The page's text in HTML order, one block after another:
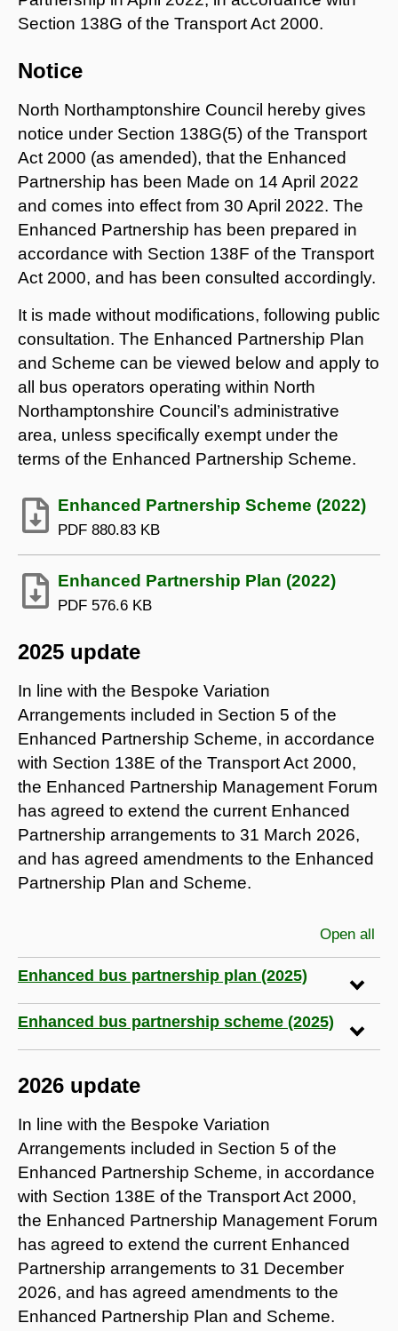
Section 138G of the Transport Act 2000.
Notice
North Northamptonshire Council hereby gives
notice under Section 138G(5) of the Transport
Act 2000 (as amended), that the Enhanced
Partnership has been Made on 14 April 2022
and comes into effect from 30 April 2022. The
Enhanced Partnership has been prepared in
accordance with Section 138F of the Transport
Act 2000, and has been consulted accordingly.
It is made without modifications, following public
consultation. The Enhanced Partnership Plan
and Scheme can be viewed below and apply to
all bus operators operating within North
Northamptonshire Council’s administrative
area, unless specifically exempt under the
terms of the Enhanced Partnership Scheme.
Enhanced Partnership Scheme (2022)
PDF 880.83 KB
Enhanced Partnership Plan (2022)
PDF 576.6 KB
2025 update
In line with the Bespoke Variation
Arrangements included in Section 5 of the
Enhanced Partnership Scheme, in accordance
with Section 138E of the Transport Act 2000,
the Enhanced Partnership Management Forum
has agreed to extend the current Enhanced
Partnership arrangements to 31 March 2026,
and has agreed amendments to the Enhanced
Partnership Plan and Scheme.
Open all
Enhanced bus partnership plan (2025)
Enhanced bus partnership scheme (2025)
2026 update
In line with the Bespoke Variation
Arrangements included in Section 5 of the
Enhanced Partnership Scheme, in accordance
with Section 138E of the Transport Act 2000,
the Enhanced Partnership Management Forum
has agreed to extend the current Enhanced
Partnership arrangements to 31 December
2026, and has agreed amendments to the
Enhanced Partnership Plan and Scheme.